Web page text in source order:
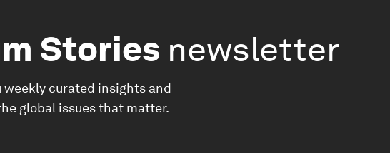
Stories newsletter
weekly curated insights and
global issues that matter.